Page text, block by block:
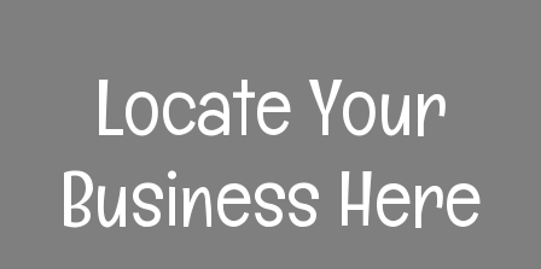
Locate Your
Business Here